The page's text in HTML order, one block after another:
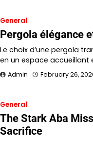
General
Pergola élégance
Le choix d’une pergola
en un espace accueillant
Admin February 26,
General
The Stark Aba
Sacrifice